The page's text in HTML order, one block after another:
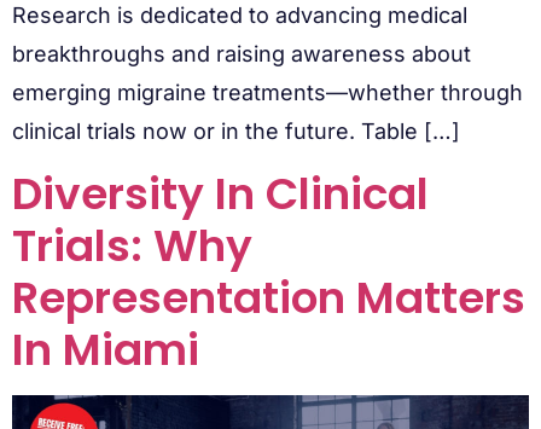
Research is dedicated to advancing medical
breakthroughs and raising awareness about
emerging migraine treatments—whether through
clinical trials now or in the future. Table […]
Diversity In Clinical
Trials: Why
Representation Matters
In Miami